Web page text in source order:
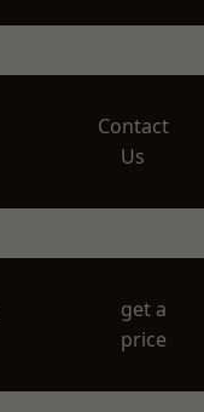
Contact
Us
get a
price